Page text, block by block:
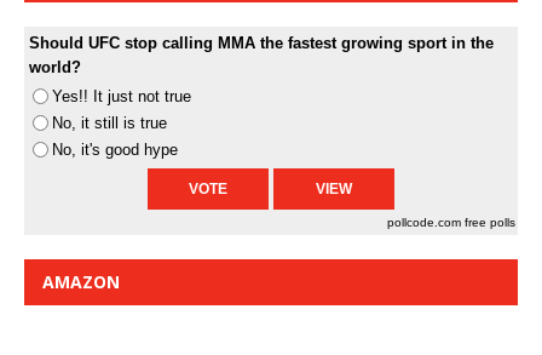
Should UFC stop calling MMA the fastest growing sport in the
world?
Yes!! It just not true
No, it still is true
No, it's good hype
pollcode.com free polls
AMAZON